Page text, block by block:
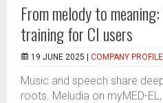
From melody to
training for CI users
19 JUNE 2025 | COMPANY
Music and speech share
roots. Meludia on myMED-